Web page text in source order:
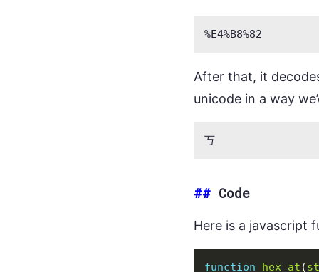
After that, it
unicode in a way
## Code
Here is a javascript
function hex_at (